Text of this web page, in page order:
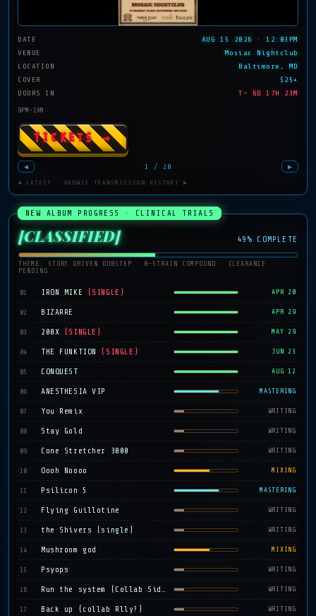
DATE
AUG 15 2026 · 12:03PM
VENUE
Mosiac Nightclub
LOCATION
Baltimore, MD
COVER
$25+
DOORS IN
T− 6D 17H 23M
9PM-1AM
TICKETS →
◀ 1 / 20 ▶
◀ LATEST · BROWSE TRANSMISSION HISTORY ▶
NEW ALBUM PROGRESS · CLINICAL TRIALS
[CLASSIFIED] 49% COMPLETE
THEME: STORY DRIVEN DUBSTEP · 8-STRAIN COMPOUND · CLEARANCE
PENDING
01 IRON MIKE (SINGLE) APR 20
02 BIZARRE APR 29
03 200X (SINGLE) MAY 29
04 THE FUNKTION (SINGLE) JUN 23
05 CONQUEST AUG 12
06 ANESTHESIA VIP MASTERING
07 You Remix WRITING
08 Stay Gold WRITING
09 Cone Stretcher 3000 WRITING
10 Oooh Noooo MIXING
11 Psilicon 5 MASTERING
12 Flying Guillotine WRITING
13 the Shivers (single) WRITING
14 Mushroom god MIXING
15 Psyops WRITING
16 WRITING
17 Back up (collab Rlly?) WRITING